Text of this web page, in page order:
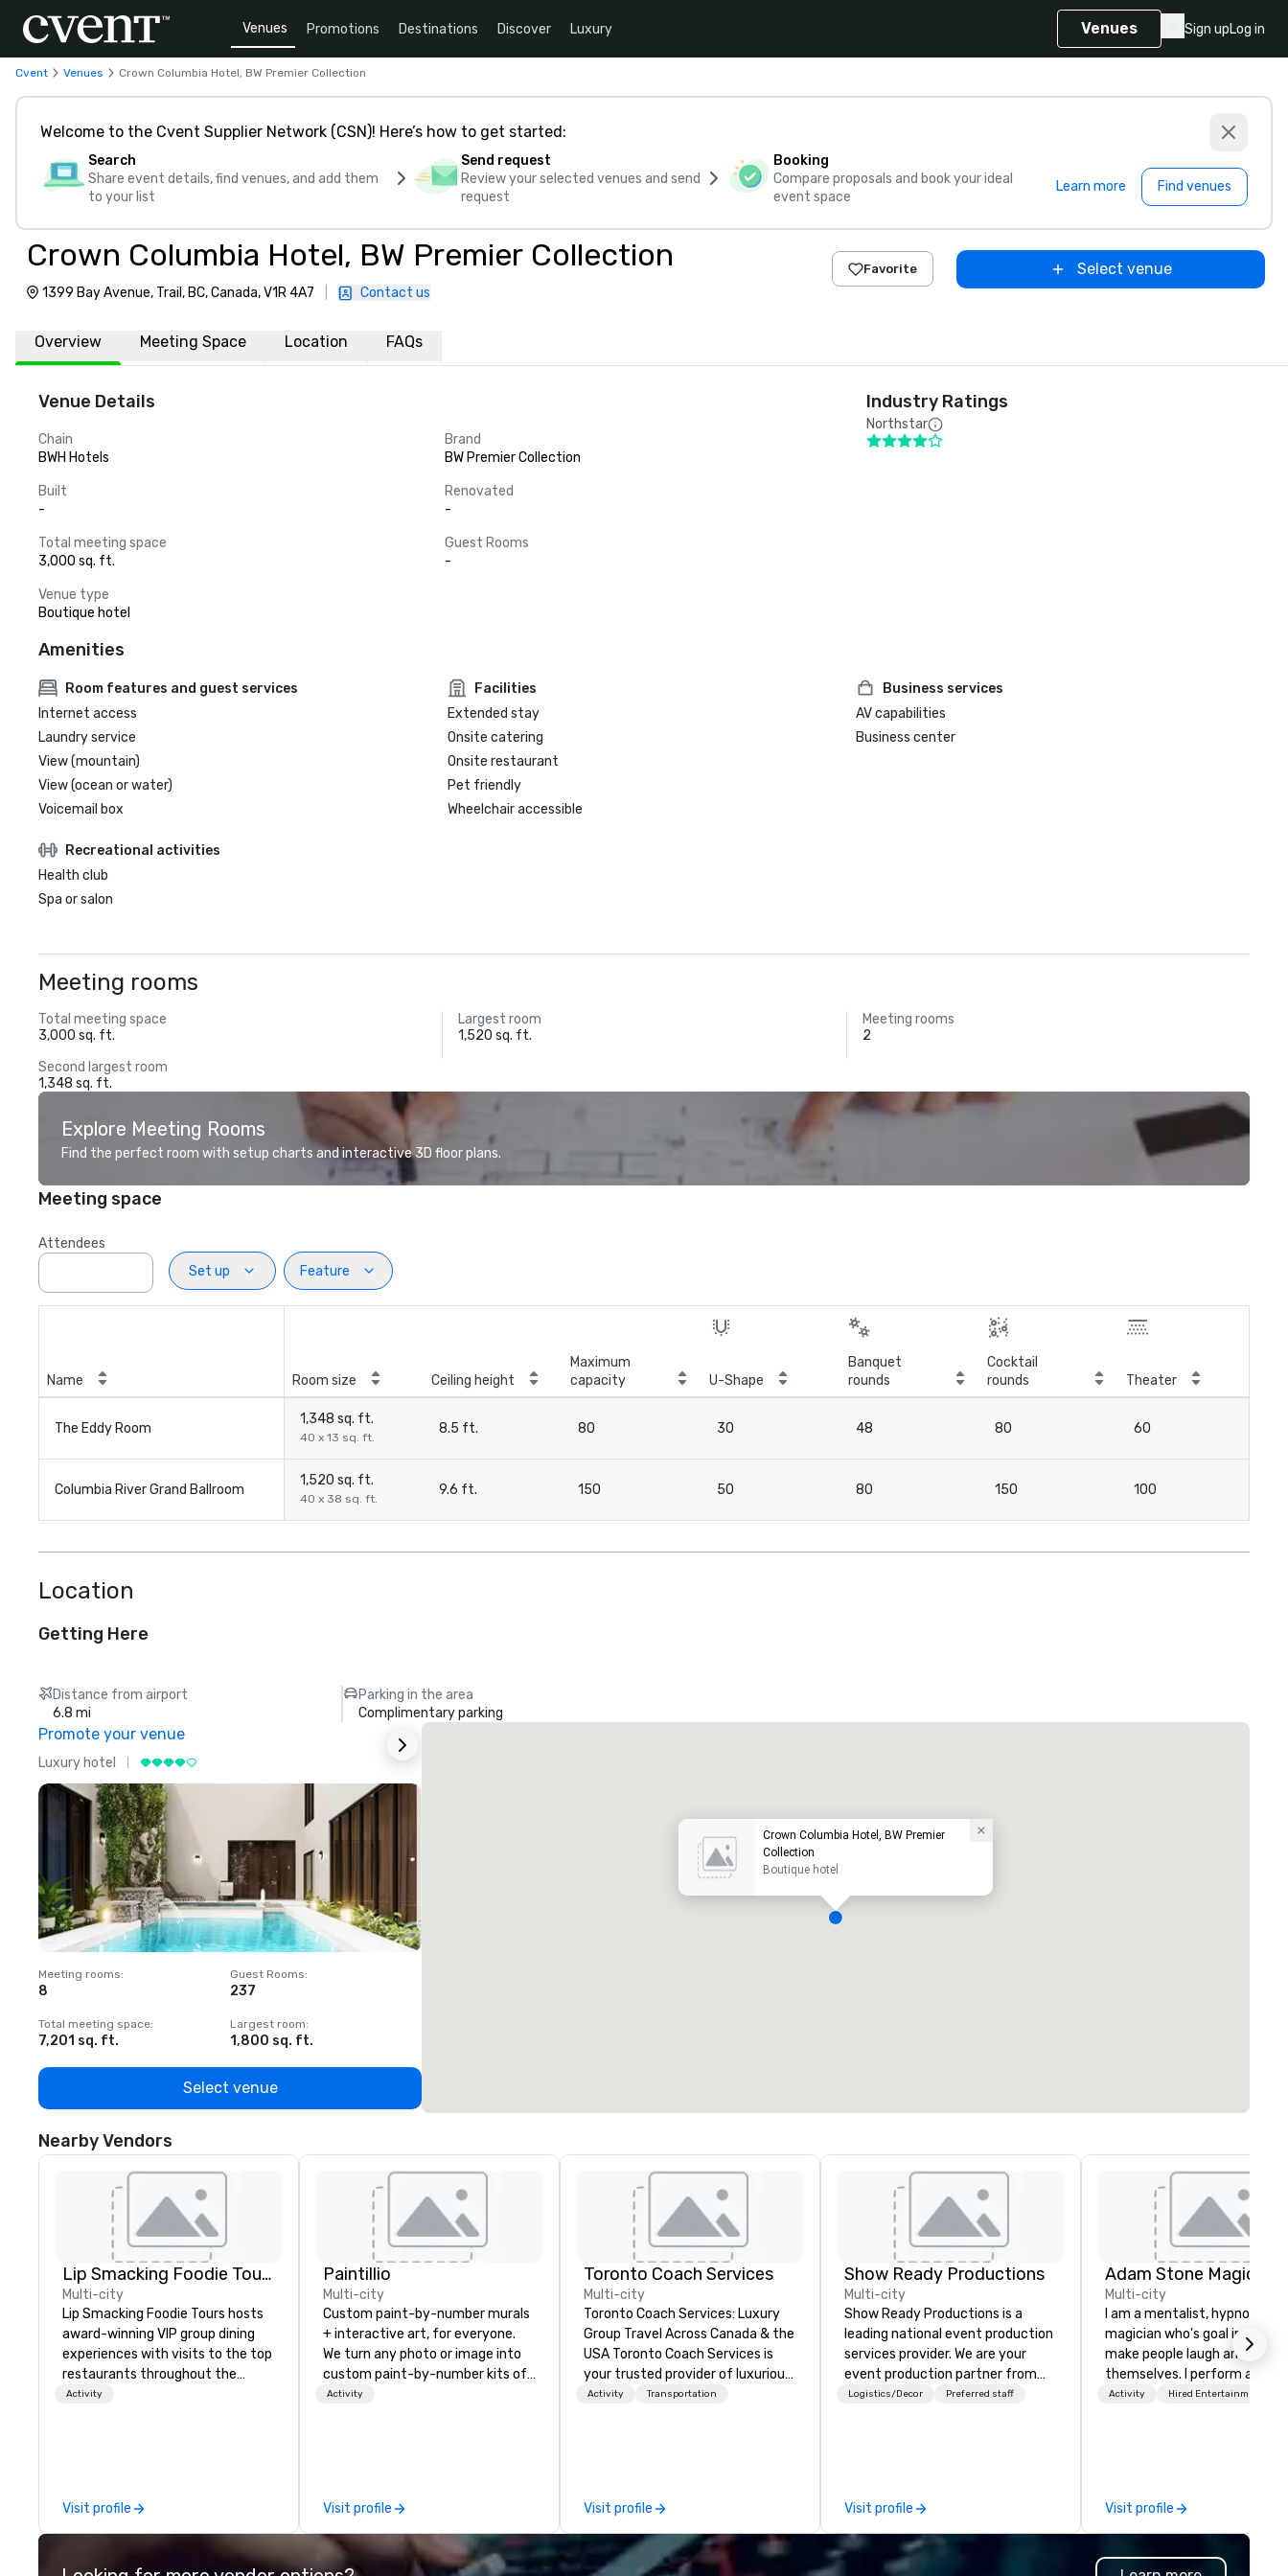
Venues Promotions Destinations Discover Luxury Venues Sign upLog in
Cvent Venues Crown Columbia Hotel, BW Premier Collection
Welcome to the Cvent Supplier Network (CSN)! Here’s how to get started:
Search
Share event details, find venues, and add them
to your list
Send request
Review your selected venues and send
request
Booking
Compare proposals and book your ideal
event space
Learn more Find venues
Crown Columbia Hotel, BW Premier Collection
1399 Bay Avenue, Trail, BC, Canada, V1R 4A7 Contact us
Favorite Select venue
Overview Meeting Space Location FAQs
Venue Details
Chain
BWH Hotels
Brand
BW Premier Collection
Built
-
Renovated
-
Total meeting space
3,000 sq. ft.
Guest Rooms
-
Venue type
Boutique hotel
Industry Ratings
Northstar
Amenities
Room features and guest services
Internet access
Laundry service
View (mountain)
View (ocean or water)
Voicemail box
Facilities
Extended stay
Onsite catering
Onsite restaurant
Pet friendly
Wheelchair accessible
Business services
AV capabilities
Business center
Recreational activities
Health club
Spa or salon
Meeting rooms
Total meeting space
3,000 sq. ft.
Largest room
1,520 sq. ft.
Meeting rooms
2
Second largest room
1,348 sq. ft.
Explore Meeting Rooms
Find the perfect room with setup charts and interactive 3D floor plans.
Meeting space
Attendees
Set up
Feature
Name Room size Ceiling height
Maximum
capacity
U-Shape
Banquet
rounds
Cocktail
rounds
Theater
The Eddy Room
1,348 sq. ft.
40 x 13 sq. ft.
8.5 ft. 80 30 48 80 60
Columbia River Grand Ballroom
1,520 sq. ft.
40 x 38 sq. ft.
9.6 ft. 150 50 80 150 100
Location
Getting Here
Distance from airport
6.8 mi
Parking in the area
Complimentary parking
Promote your venue
Luxury hotel
Meeting rooms:
8
Guest Rooms:
237
Total meeting space:
7,201 sq. ft.
Largest room:
1,800 sq. ft.
Select venue
Crown Columbia Hotel, BW Premier
Collection
Boutique hotel
Nearby Vendors
Lip Smacking Foodie Tours
Multi-city
Lip Smacking Foodie Tours hosts
award-winning VIP group dining
experiences with visits to the top
restaurants throughout the
United States. Choose either a
parade of signature dishes and
craft cocktails at each venue, all
with complete VIP service. This
Activity
Visit profile
Paintillio
Multi-city
Custom paint-by-number murals
+ interactive art, for everyone.
We turn any photo or image into
custom paint-by-number kits of
any size for your next corporate
hands-on, collaborative art
projects that are accessible to
everyone. Some of our corporate
Activity
Visit profile
Toronto Coach Services
Multi-city
Toronto Coach Services: Luxury
Group Travel Across Canada & the
USA Toronto Coach Services is
your trusted provider of luxurious
and exclusive charter bus rentals,
art Prevost Coach Bus, bringing
our total to 17 modern 56-
passenger highway coaches. We
Activity Transportation
Visit profile
Show Ready Productions
Multi-city
Show Ready Productions is a
leading national event production
services provider. We are your
event production partner from
start to finish. Our team is
Logistics/Decor Preferred staff
Visit profile
Adam Stone Magic
Multi-city
I am a mentalist, hypnotist,
magician who's goal in life is
make people laugh and enjoy
themselves. I perform all
world bringing my own unique
you make your event a
Activity Hired Entertainment
Visit profile